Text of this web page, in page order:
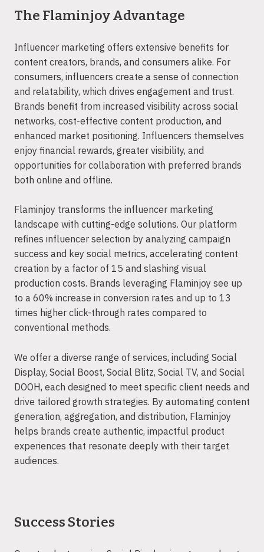
The Flaminjoy Advantage
Influencer marketing offers extensive benefits for
content creators, brands, and consumers alike. For
consumers, influencers create a sense of connection
and relatability, which drives engagement and trust.
Brands benefit from increased visibility across social
networks, cost-effective content production, and
enhanced market positioning. Influencers themselves
enjoy financial rewards, greater visibility, and
opportunities for collaboration with preferred brands
both online and offline.
Flaminjoy transforms the influencer marketing
landscape with cutting-edge solutions. Our platform
refines influencer selection by analyzing campaign
success and key social metrics, accelerating content
creation by a factor of 15 and slashing visual
production costs. Brands leveraging Flaminjoy see up
to a 60% increase in conversion rates and up to 13
times higher click-through rates compared to
conventional methods.
We offer a diverse range of services, including Social
Display, Social Boost, Social Blitz, Social TV, and Social
DOOH, each designed to meet specific client needs and
drive tailored growth strategies. By automating content
generation, aggregation, and distribution, Flaminjoy
helps brands create authentic, impactful product
experiences that resonate deeply with their target
audiences.
Success Stories